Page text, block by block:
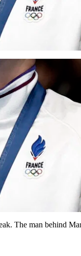
The man behind